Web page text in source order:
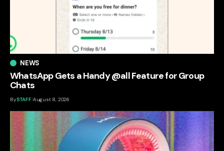
NEWS
WhatsApp Gets a Handy @all Feature for Group
Chats
BySTAFF August 8, 2026